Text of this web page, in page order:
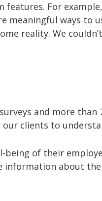
For
meaningful ways to
reality. We
and more than
clients to
being of their
information about